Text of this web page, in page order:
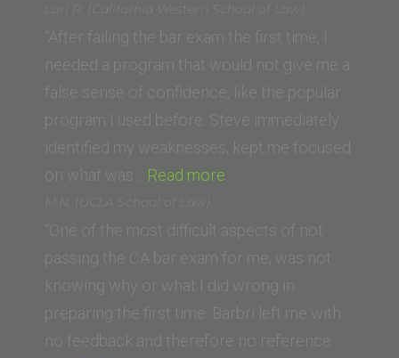
(California
Southern
Law
School)”
Lori R. (California Western School of Law)
“After failing the bar exam the first time, I
needed a program that would not give me a
false sense of confidence, like the popular
program I used before. Steve immediately
identified my weaknesses, kept me focused
on what was… Read more
(California
Western
School
of
Law)”
M.N. (UCLA School of Law)
“One of the most difficult aspects of not
passing the CA bar exam for me, was not
knowing why or what I did wrong in
preparing the first time. Barbri left me with
no feedback and therefore no reference